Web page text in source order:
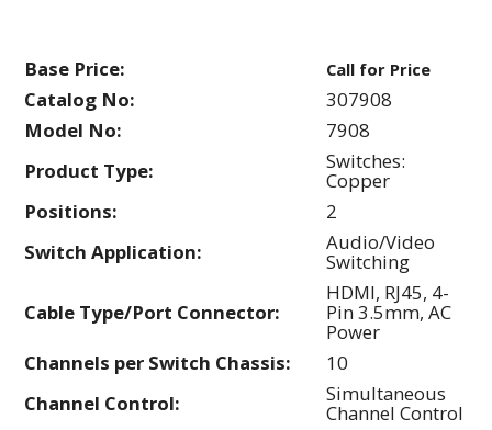
Base Price: Call for Price
Catalog No:
307908
Model No:
7908
Product Type:
Switches:
Copper
Positions:
2
Switch Application:
Audio/Video
Switching
Cable Type/Port Connector:
HDMI, RJ45, 4-
Pin 3.5mm, AC
Power
Channels per Switch Chassis:
10
Channel Control:
Simultaneous
Channel Control